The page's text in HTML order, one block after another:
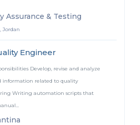
Assurance & Testing
Jordan
Engineer
Develop, revise and analyze
information related to quality
Writing automation scripts that